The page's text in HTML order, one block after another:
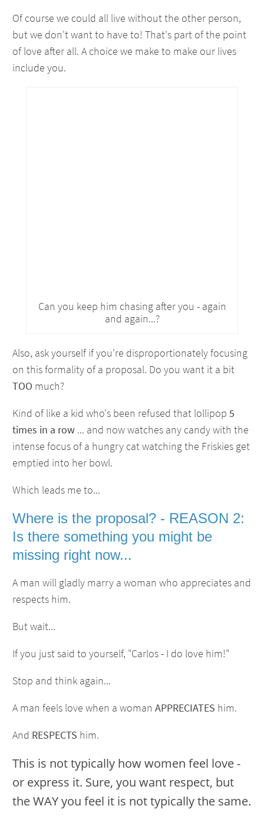
Of course we could all live without the other person,
but we don't want to have to! That's part of the point
of love after all. A choice we make to make our lives
include you.
Can you keep him chasing after you - again
and again...?
Also, ask yourself if you're disproportionately focusing
on this formality of a proposal. Do you want it a bit
TOO much?
Kind of like a kid who's been refused that lollipop 5
times in a row ... and now watches any candy with the
intense focus of a hungry cat watching the Friskies get
emptied into her bowl.
Which leads me to...
Where is the proposal? - REASON 2:
Is there something you might be
missing right now...
A man will gladly marry a woman who appreciates and
respects him.
But wait...
If you just said to yourself, "Carlos - I do love him!"
Stop and think again...
A man feels love when a woman APPRECIATES him.
And RESPECTS him.
This is not typically how women feel love -
or express it. Sure, you want respect, but
the WAY you feel it is not typically the same.